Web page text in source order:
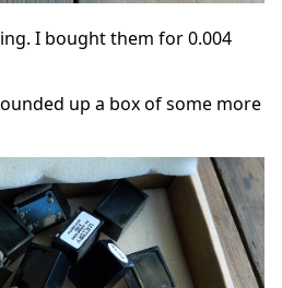
I bought them for 0.004
up a box of some more